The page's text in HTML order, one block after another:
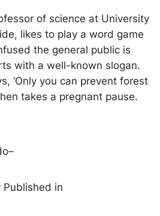
of science at University
likes to play a word game
the general public is
with a well-known slogan.
‘Only you can prevent forest
takes a pregnant pause.
–
Published in